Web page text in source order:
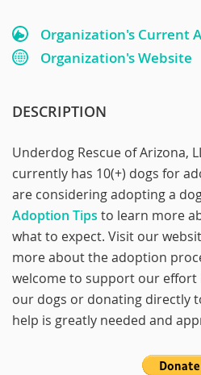
Organization's Current
Organization's Website
DESCRIPTION
Underdog Rescue of Arizona,
currently has 10(+) dogs for
are considering adopting a
Adoption Tips to learn more
what to expect. Visit our
more about the adoption
welcome to support our effort
our dogs or donating directly
help is greatly needed and